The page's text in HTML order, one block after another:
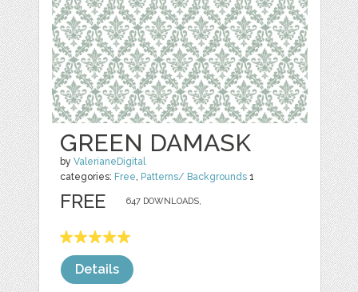
GREEN DAMASK
byValerianeDigital
categories: Free, Patterns/ Backgrounds 1
647 DOWNLOADS,
FREE
Details